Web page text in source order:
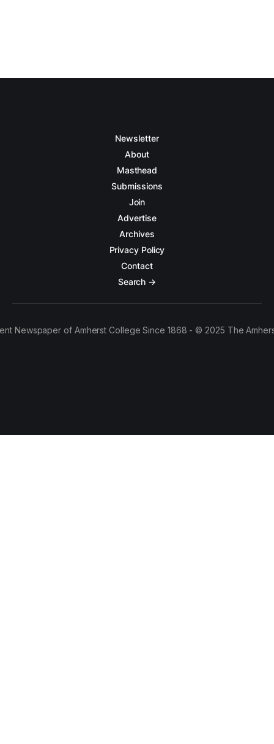
Newsletter
About
Masthead
Submissions
Join
Advertise
Archives
Privacy Policy
Contact
Search →
Newspaper of Amherst College Since 1868 - © 2025 The